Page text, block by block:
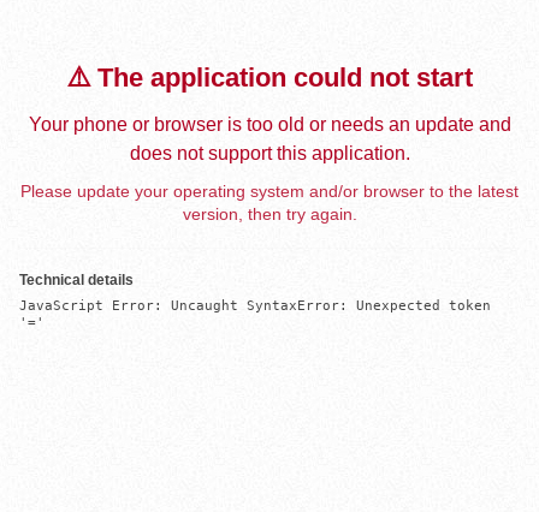
⚠️ The application could not start
Your phone or browser is too old or needs an update and
does not support this application.
Please update your operating system and/or browser to the latest
version, then try again.
Technical details
JavaScript Error: Uncaught SyntaxError: Unexpected token
'='